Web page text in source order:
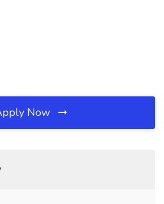
Now